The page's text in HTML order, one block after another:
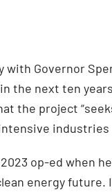
Governor
the next ten
the project
op-ed when
energy